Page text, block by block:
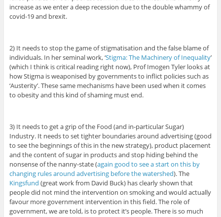
increase as we enter a deep recession due to the double whammy of
covid-19 and brexit.
2) It needs to stop the game of stigmatisation and the false blame of
individuals. In her seminal work, ‘Stigma: The Machinery of Inequality’
(which I think is critical reading right now), Prof Imogen Tyler looks at
how Stigma is weaponised by governments to inflict policies such as
‘Austerity’. These same mechanisms have been used when it comes
to obesity and this kind of shaming must end.
3) It needs to get a grip of the Food (and in-particular Sugar)
Industry. It needs to set tighter boundaries around advertising (good
to see the beginnings of this in the new strategy), product placement
and the content of sugar in products and stop hiding behind the
nonsense of the nanny-state (again good to see a start on this by
changing rules around advertising before the watershed). The
Kingsfund (great work from David Buck) has clearly shown that
people did not mind the intervention on smoking and would actually
favour more government intervention in this field. The role of
government, we are told, is to protect it’s people. There is so much